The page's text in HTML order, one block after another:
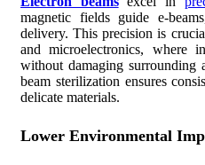
magnetic fields guide e-
delivery. This precision is
and microelectronics, where
without damaging surrounding
beam sterilization ensures
delicate materials.
Lower Environmental